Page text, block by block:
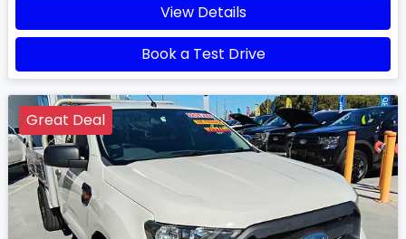
View Details
Book a Test Drive
Great Deal